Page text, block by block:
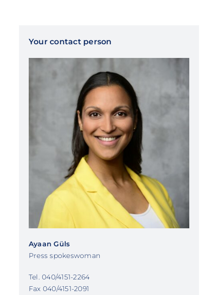
Your contact person
Ayaan Güls
Press spokeswoman
Tel. 040/4151-2264
Fax 040/4151-2091